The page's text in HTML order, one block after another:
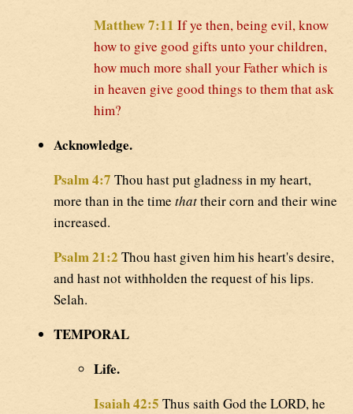
Matthew 7:11 If ye then, being evil, know
how to give good gifts unto your children,
how much more shall your Father which is
in heaven give good things to them that ask
him?
Acknowledge.
Psalm 4:7 Thou hast put gladness in my heart,
more than in the time thattheir corn and their wine
increased.
Psalm 21:2 Thou hast given him his heart's desire,
and hast not withholden the request of his lips.
Selah.
TEMPORAL
Life.
Isaiah 42:5 Thus saith God the LORD, he